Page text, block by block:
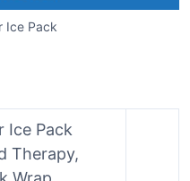
Ice Pack
Ice Pack
Therapy,